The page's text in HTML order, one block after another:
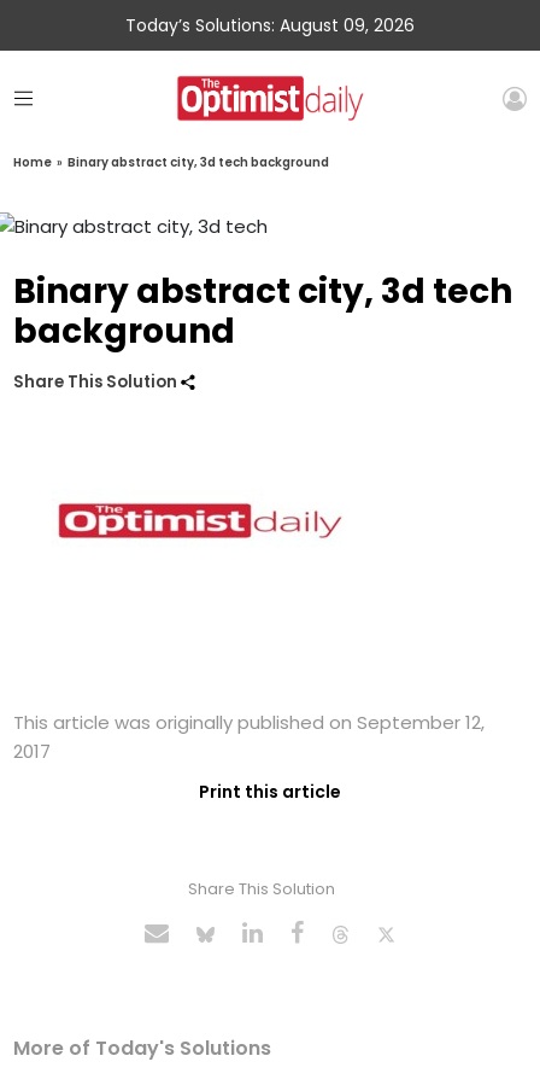
Today’s Solutions: August 09, 2026
Home » Binary abstract city, 3d tech background
Binary abstract city, 3d tech
background
Share This Solution
This article was originally published on September 12,
2017
Print this article
Share This Solution
More of Today's Solutions